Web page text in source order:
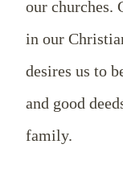
our churches.
in our
desires us to
and good
family.